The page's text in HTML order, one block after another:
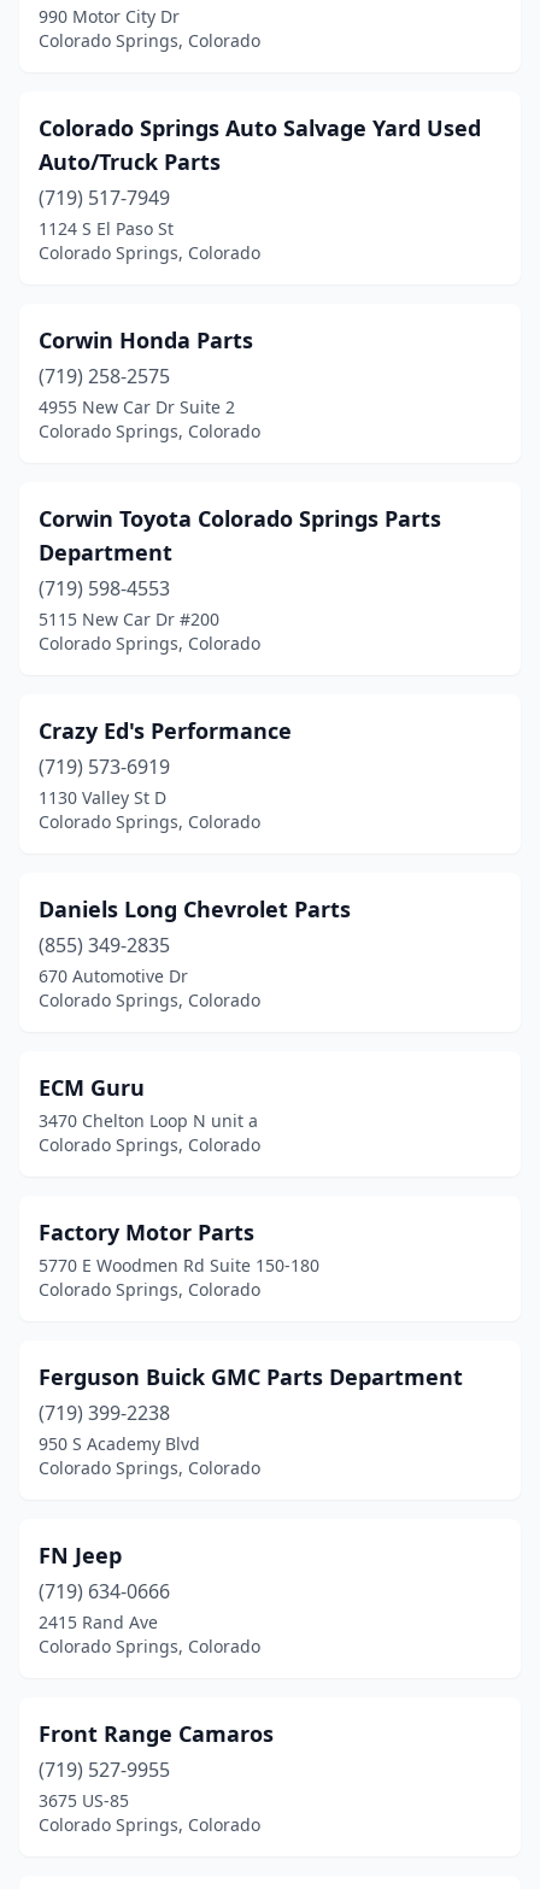
990 Motor City Dr
Colorado Springs, Colorado
Colorado Springs Auto Salvage Yard Used
Auto/Truck Parts
(719) 517-7949
1124 S El Paso St
Colorado Springs, Colorado
Corwin Honda Parts
(719) 258-2575
4955 New Car Dr Suite 2
Colorado Springs, Colorado
Corwin Toyota Colorado Springs Parts
Department
(719) 598-4553
5115 New Car Dr #200
Colorado Springs, Colorado
Crazy Ed's Performance
(719) 573-6919
1130 Valley St D
Colorado Springs, Colorado
Daniels Long Chevrolet Parts
(855) 349-2835
670 Automotive Dr
Colorado Springs, Colorado
ECM Guru
3470 Chelton Loop N unit a
Colorado Springs, Colorado
Factory Motor Parts
5770 E Woodmen Rd Suite 150-180
Colorado Springs, Colorado
Ferguson Buick GMC Parts Department
(719) 399-2238
950 S Academy Blvd
Colorado Springs, Colorado
FN Jeep
(719) 634-0666
2415 Rand Ave
Colorado Springs, Colorado
Front Range Camaros
(719) 527-9955
3675 US-85
Colorado Springs, Colorado